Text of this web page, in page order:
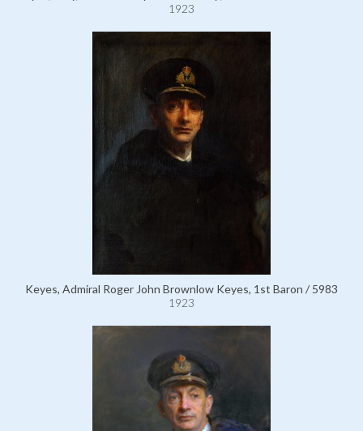
1923
Keyes, Admiral Roger John Brownlow Keyes, 1st Baron / 5983
1923